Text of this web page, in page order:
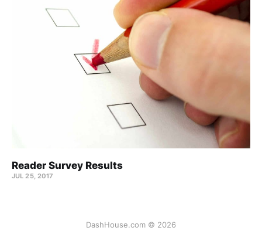
Reader Survey Results
JUL 25, 2017
DashHouse.com © 2026